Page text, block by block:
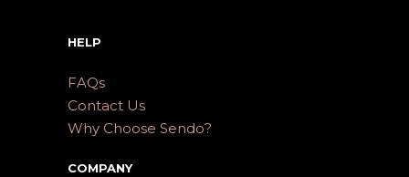
HELP
FAQs
Contact Us
Why Choose Sendo?
COMPANY